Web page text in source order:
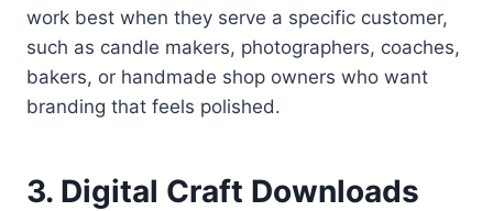
work best when they serve a specific customer,
such as candle makers, photographers, coaches,
bakers, or handmade shop owners who want
branding that feels polished.
3. Digital Craft Downloads